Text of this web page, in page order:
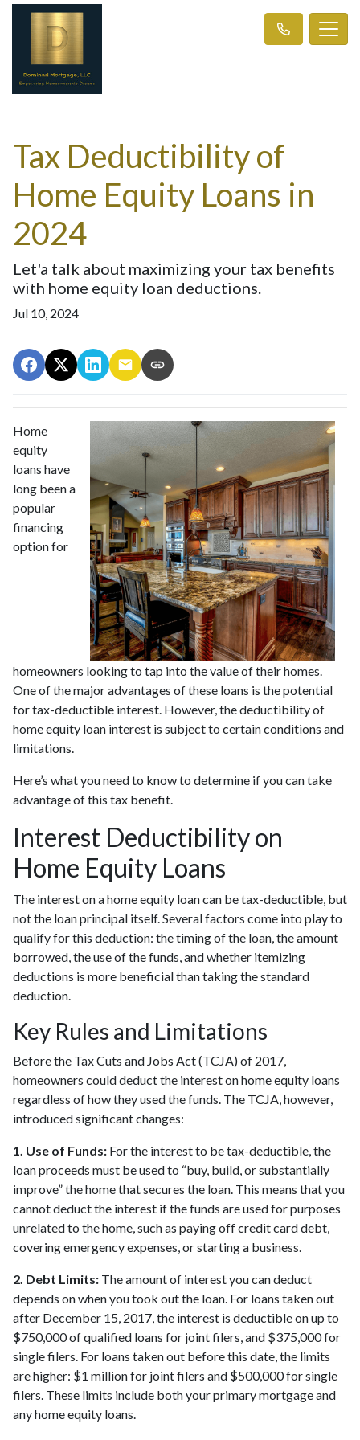
Tax Deductibility of
Home Equity Loans in
2024
Let'a talk about maximizing your tax benefits
with home equity loan deductions.
Jul 10, 2024
Home
equity
loans have
long been a
popular
financing
option for
homeowners looking to tap into the value of their homes.
One of the major advantages of these loans is the potential
for tax-deductible interest. However, the deductibility of
home equity loan interest is subject to certain conditions and
limitations.
Here’s what you need to know to determine if you can take
advantage of this tax benefit.
Interest Deductibility on
Home Equity Loans
The interest on a home equity loan can be tax-deductible, but
not the loan principal itself. Several factors come into play to
qualify for this deduction: the timing of the loan, the amount
borrowed, the use of the funds, and whether itemizing
deductions is more beneficial than taking the standard
deduction.
Key Rules and Limitations
Before the Tax Cuts and Jobs Act (TCJA) of 2017,
homeowners could deduct the interest on home equity loans
regardless of how they used the funds. The TCJA, however,
introduced significant changes:
1. Use of Funds: For the interest to be tax-deductible, the
loan proceeds must be used to “buy, build, or substantially
improve” the home that secures the loan. This means that you
cannot deduct the interest if the funds are used for purposes
unrelated to the home, such as paying off credit card debt,
covering emergency expenses, or starting a business.
2. Debt Limits: The amount of interest you can deduct
depends on when you took out the loan. For loans taken out
after December 15, 2017, the interest is deductible on up to
$750,000 of qualified loans for joint filers, and $375,000 for
single filers. For loans taken out before this date, the limits
are higher: $1 million for joint filers and $500,000 for single
filers. These limits include both your primary mortgage and
any home equity loans.